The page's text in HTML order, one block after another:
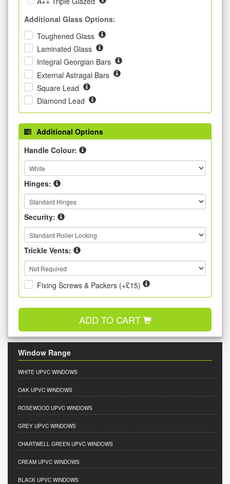
Additional Glass Options:
Toughened Glass
Laminated Glass
Integral Georgian Bars
External Astragal Bars
Square Lead
Diamond Lead
Additional Options
Handle Colour:
Hinges:
Security:
Trickle Vents:
Fixing Screws & Packers (+£15)
ADD TO CART
Window Range
WHITE UPVC WINDOWS
OAK UPVC WINDOWS
ROSEWOOD UPVC WINDOWS
GREY UPVC WINDOWS
CHARTWELL GREEN UPVC WINDOWS
CREAM UPVC WINDOWS
BLACK UPVC WINDOWS